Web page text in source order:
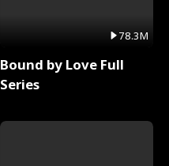
78.3M
Bound by Love Full
Series